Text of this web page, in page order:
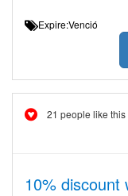
Expire:Venció
21 people like this
10% discount